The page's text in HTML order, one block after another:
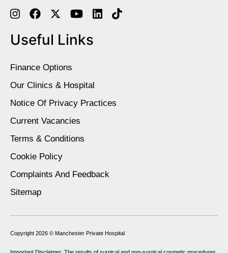
Useful Links
Finance Options
Our Clinics & Hospital
Notice Of Privacy Practices
Current Vacancies
Terms & Conditions
Cookie Policy
Complaints And Feedback
Sitemap
Copyright 2026 © Manchester Private Hospital